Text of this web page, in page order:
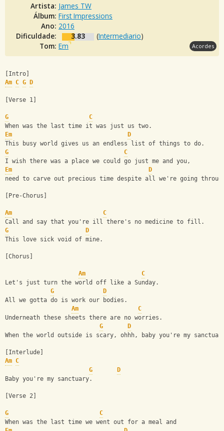
Artista: James TW
Álbum: First Impressions
Ano: 2016
Dificuldade:
3.83 (Intermediario)
Tom: Em Acordes
[Intro]
Am C G D
[Verse 1]
G
C
When was the last time it was just us two.
Em
D
This busy world gives us an endless list of things to do.
G
C
I wish there was a place we could go just me and you,
Em
D
need to carve out precious time despite all we're going
[Pre-Chorus]
Am
C
Call and say that you're ill there's no medicine to fill.
G
D
This love sick void of mine.
[Chorus]
Am
C
Let's just turn the world off like a Sunday.
G
D
All we gotta do is work our bodies.
Am
C
Underneath these sheets there are no worries.
G
D
When the world outside is scary, ohhh, baby you're my
[Interlude]
Am C
G
D
Baby you're my sanctuary.
[Verse 2]
G
C
When was the last time we went out for a meal and